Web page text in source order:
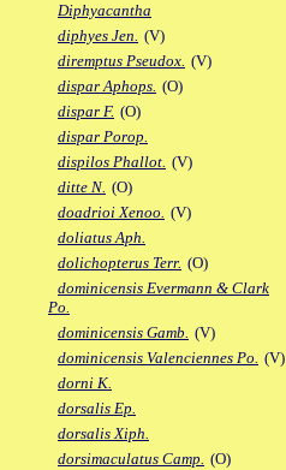
Diphyacantha
diphyes Jen. (V)
diremptus Pseudox. (V)
dispar Aphops. (O)
dispar F. (O)
dispar Porop.
dispilos Phallot. (V)
ditte N. (O)
doadrioi Xenoo. (V)
doliatus Aph.
dolichopterus Terr. (O)
dominicensis Evermann & Clark
Po.
dominicensis Gamb. (V)
dominicensis Valenciennes Po. (V)
dorni K.
dorsalis Ep.
dorsalis Xiph.
dorsimaculatus Camp. (O)